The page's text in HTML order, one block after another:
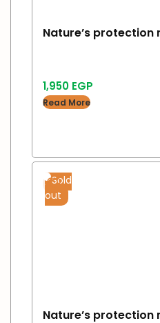
Nature’s protection
1,950 EGP
Read More
Sold
out
Nature’s protection